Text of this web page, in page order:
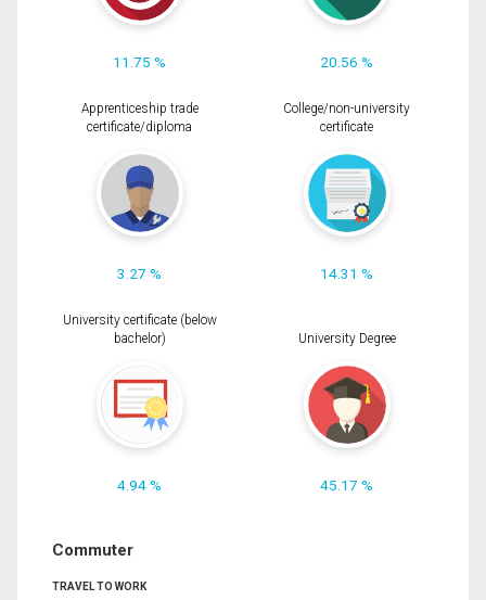
11.75 % 20.56 %
Apprenticeship trade
certificate/diploma
3.27 %
College/non-university
certificate
14.31 %
University certificate (below
bachelor)
4.94 %
University Degree
45.17 %
Commuter
TRAVEL TO WORK